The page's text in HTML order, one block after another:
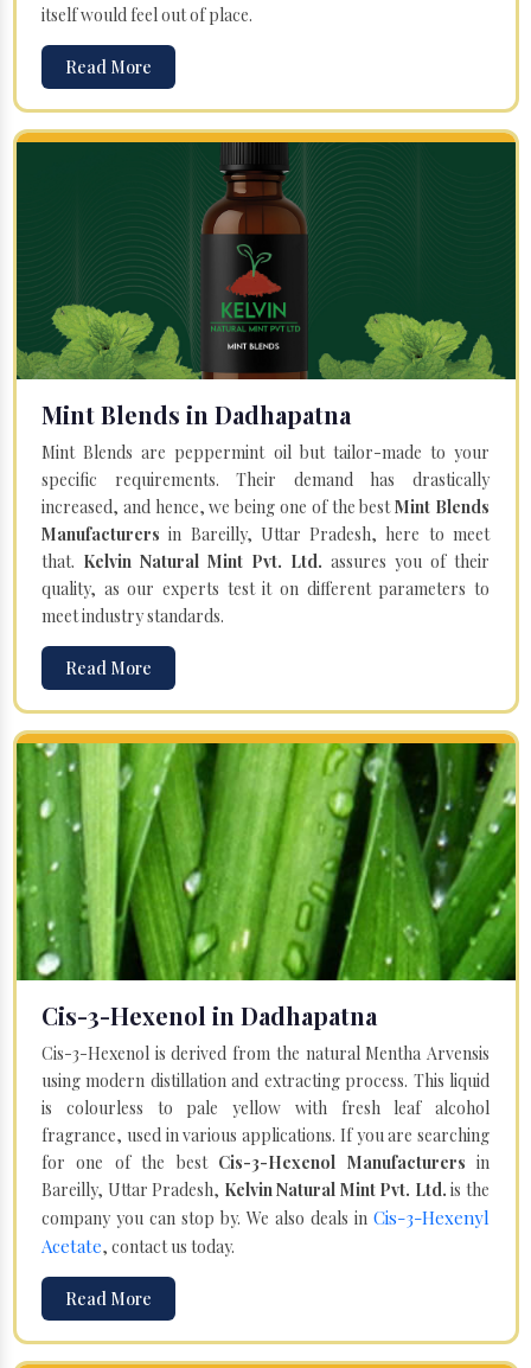
itself would feel out of place.
Read More
Mint Blends in Dadhapatna
Mint Blends are peppermint oil but tailor-made to your
specific requirements. Their demand has drastically
increased, and hence, we being one of the bestMint Blends
Manufacturersin Bareilly, Uttar Pradesh, here to meet
that. Kelvin Natural Mint Pvt. Ltd. assures you of their
quality, as our experts test it on different parameters to
meet industry standards.
Read More
Cis-3-Hexenol in Dadhapatna
Cis-3-Hexenol is derived from the natural Mentha Arvensis
using modern distillation and extracting process. This liquid
is colourless to pale yellow with fresh leaf alcohol
fragrance, used in various applications. If you are searching
for one of the best Cis-3-Hexenol Manufacturersin
Bareilly, Uttar Pradesh, Kelvin Natural Mint Pvt. Ltd. is the
company you can stop by. We also deals in Cis-3-Hexenyl
Acetate, contact us today.
Read More